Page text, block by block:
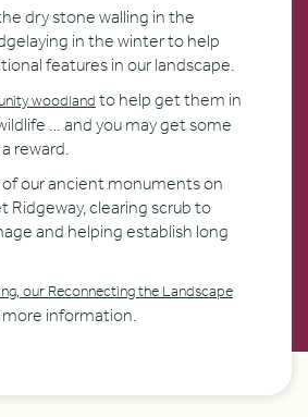
dry stone walling in the
in the winter to help
features in our landscape.
woodlandto help get them in
… and you may get some
reward.
our ancient monuments on
clearing scrub to
and helping establish long
our Reconnecting the Landscape
information.